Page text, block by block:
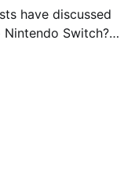
have discussed
Switch?